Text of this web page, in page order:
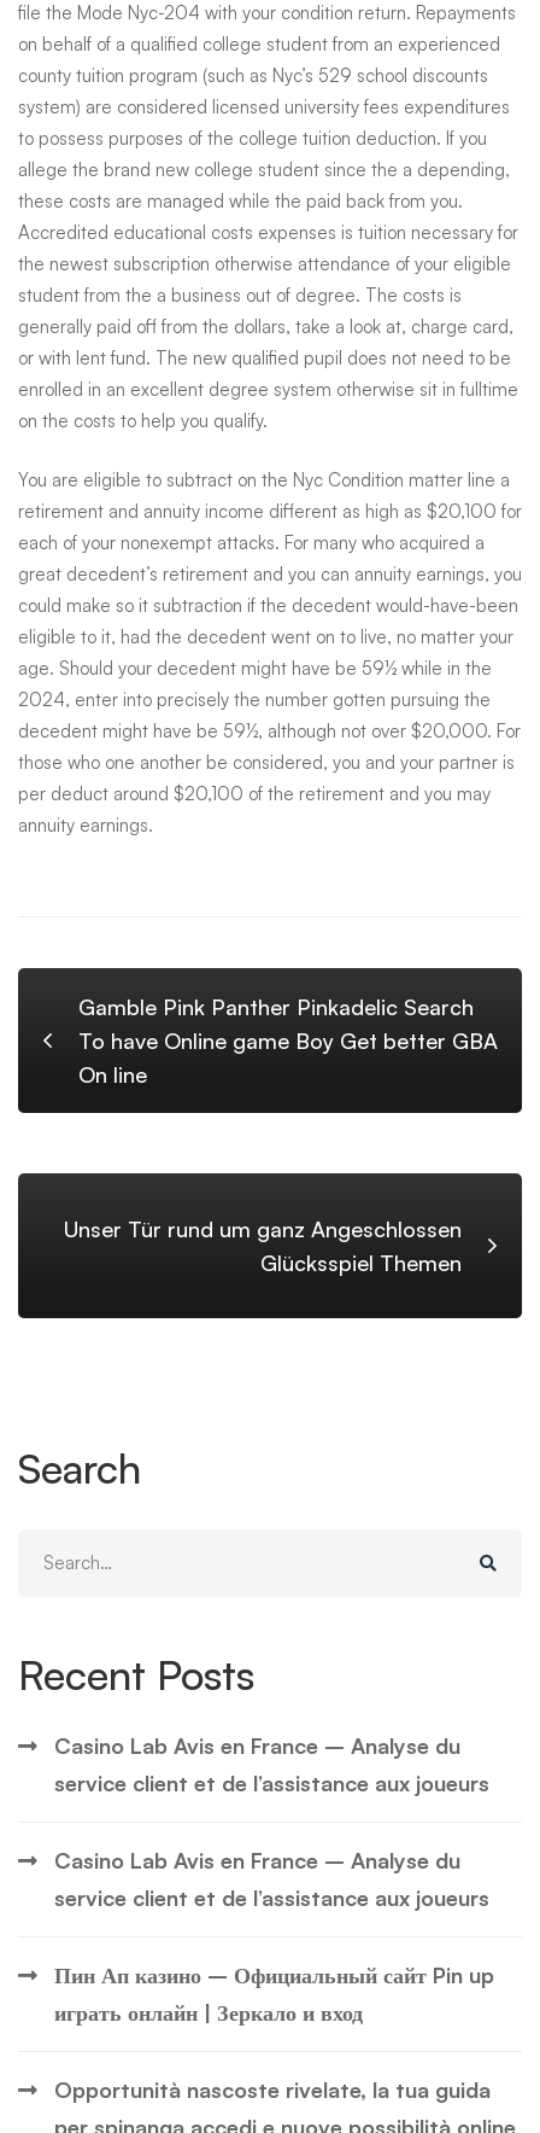
file the Mode Nyc-204 with your condition return. Repayments
on behalf of a qualified college student from an experienced
county tuition program (such as Nyc’s 529 school discounts
system) are considered licensed university fees expenditures
to possess purposes of the college tuition deduction. If you
allege the brand new college student since the a depending,
these costs are managed while the paid back from you.
Accredited educational costs expenses is tuition necessary for
the newest subscription otherwise attendance of your eligible
student from the a business out of degree. The costs is
generally paid off from the dollars, take a look at, charge card,
or with lent fund. The new qualified pupil does not need to be
enrolled in an excellent degree system otherwise sit in fulltime
on the costs to help you qualify.
You are eligible to subtract on the Nyc Condition matter line a
retirement and annuity income different as high as $20,100 for
each of your nonexempt attacks. For many who acquired a
great decedent’s retirement and you can annuity earnings, you
could make so it subtraction if the decedent would-have-been
eligible to it, had the decedent went on to live, no matter your
age. Should your decedent might have be 59½ while in the
2024, enter into precisely the number gotten pursuing the
decedent might have be 59½, although not over $20,000. For
those who one another be considered, you and your partner is
per deduct around $20,100 of the retirement and you may
annuity earnings.
Gamble Pink Panther Pinkadelic Search
To have Online game Boy Get better GBA
On line
Unser Tür rund um ganz Angeschlossen
Glücksspiel Themen
Search
Recent Posts
Casino Lab Avis en France – Analyse du
service client et de l’assistance aux joueurs
Casino Lab Avis en France – Analyse du
service client et de l’assistance aux joueurs
Пин Ап казино – Официальный сайт Pin up
играть онлайн | Зеркало и вход
Opportunità nascoste rivelate, la tua guida
per spinanga accedi e nuove possibilità online